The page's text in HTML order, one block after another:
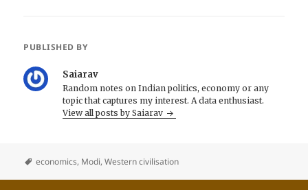
PUBLISHED BY
Saiarav
Random notes on Indian politics, economy or any
topic that captures my interest. A data enthusiast.
View all posts by Saiarav
economics, Modi,Western civilisation